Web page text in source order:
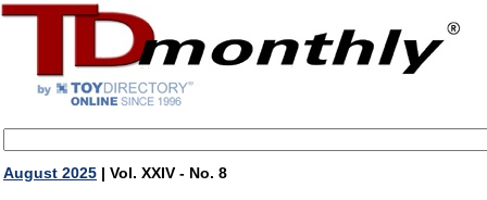
August 2025 | Vol. XXIV - No. 8